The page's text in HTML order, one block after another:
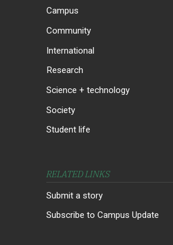
Campus
Community
International
Research
Science + technology
Society
Student life
RELATED LINKS
Submit a story
Subscribe to Campus Update